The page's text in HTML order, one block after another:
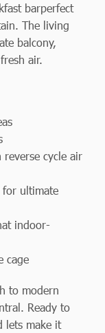
barperfect
The living
balcony,
air.
cycle air
for ultimate
indoor-
cage
to modern
Ready to
lets make it